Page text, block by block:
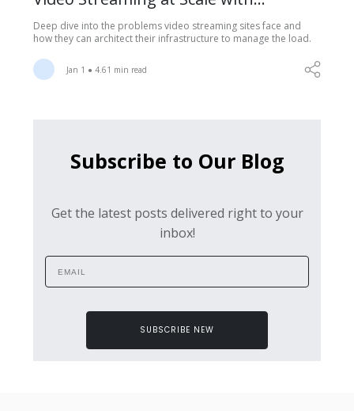
Kubernetes and RabbitMQ
Deep dive into the problems video streaming sites face and
how they can architect their infrastructure to manage the load.
Jan 1 ● 4.61 min read
Subscribe to Our Blog
Get the latest posts delivered right to your
inbox!
SUBSCRIBE NEW